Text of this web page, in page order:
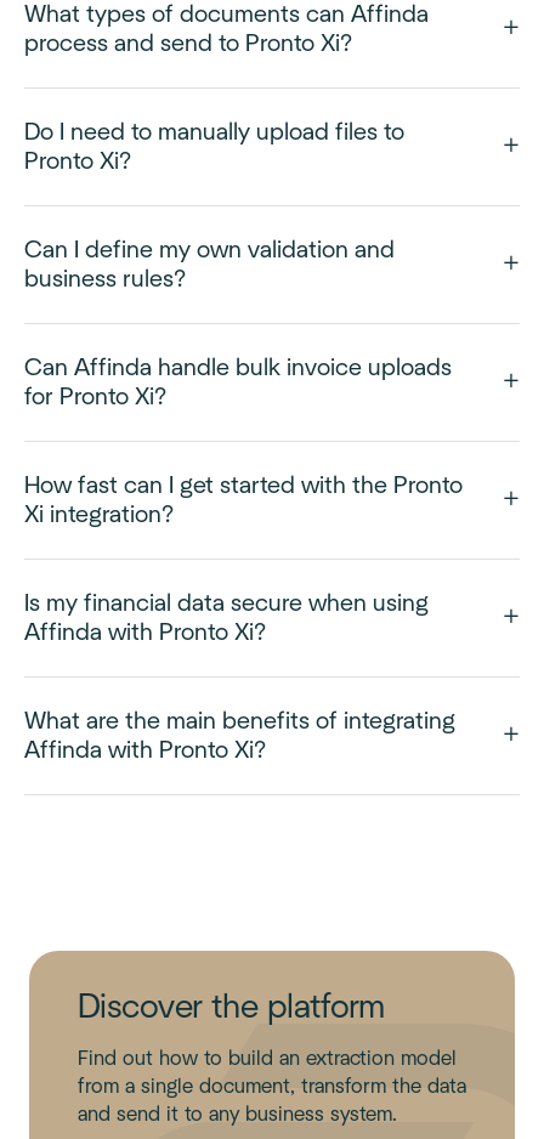
What types of documents can Affinda
process and send to Pronto Xi?
Do I need to manually upload files to
Pronto Xi?
Can I define my own validation and
business rules?
Can Affinda handle bulk invoice uploads
for Pronto Xi?
How fast can I get started with the Pronto
Xi integration?
Is my financial data secure when using
Affinda with Pronto Xi?
What are the main benefits of integrating
Affinda with Pronto Xi?
Discover the platform
Find out how to build an extraction model
from a single document, transform the data
and send it to any business system.